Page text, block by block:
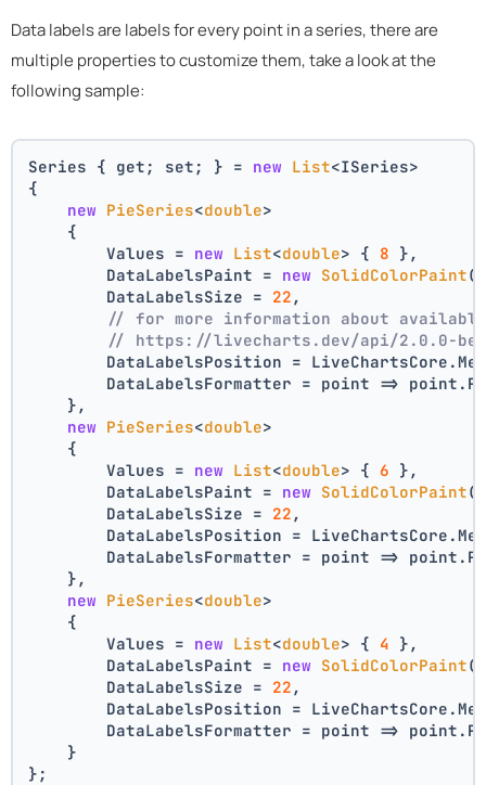
Data labels are labels for every point in a series, there are
multiple properties to customize them, take a look at the
following sample:
Series { get; set; } = new List<ISeries>
{
new PieSeries<double>
    {
        Values =
new List<double> { 8 },
        DataLabelsPaint =
new SolidColorPaint
        DataLabelsSize =
22 ,
// for more information about
// https://livecharts.dev/api/2.0.0-
DataLabelsPosition =
DataLabelsFormatter = point =>
    },
new PieSeries<double>
    {
        Values =
new List<double> { 6 },
        DataLabelsPaint =
new SolidColorPaint
        DataLabelsSize =
22 ,
DataLabelsPosition =
DataLabelsFormatter = point =>
    },
new PieSeries<double>
    {
        Values =
new List<double> { 4 },
        DataLabelsPaint =
new SolidColorPaint
        DataLabelsSize =
22 ,
DataLabelsPosition =
DataLabelsFormatter = point =>
    }
};